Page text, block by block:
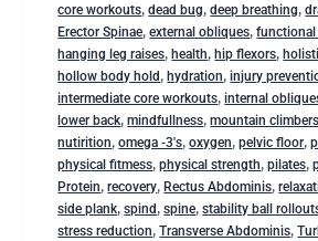
core workouts,dead bug,deep breathing,
Erector Spinae,external obliques,functional
hanging leg raises,health,hip flexors,
hollow body hold ,hydration,injury
intermediate core workouts,internal
lower back,mindfullness,mountain climbers
nutirition,omega -3's,oxygen,pelvic floor,
physical fitmess,physical strength,pilates,
Protein,recovery,Rectus Abdominis,
side plank,spind ,spine,stability ball
stress reduction,Transverse Abdominis,